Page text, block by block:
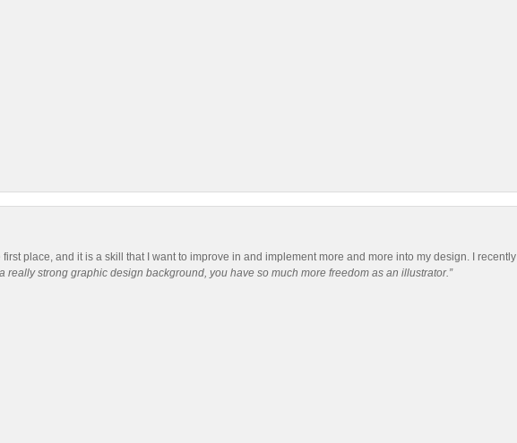
place, and it is a skill that I want to improve in and implement more and more into my design. I recently
really strong graphic design background, you have so much more freedom as an illustrator.”